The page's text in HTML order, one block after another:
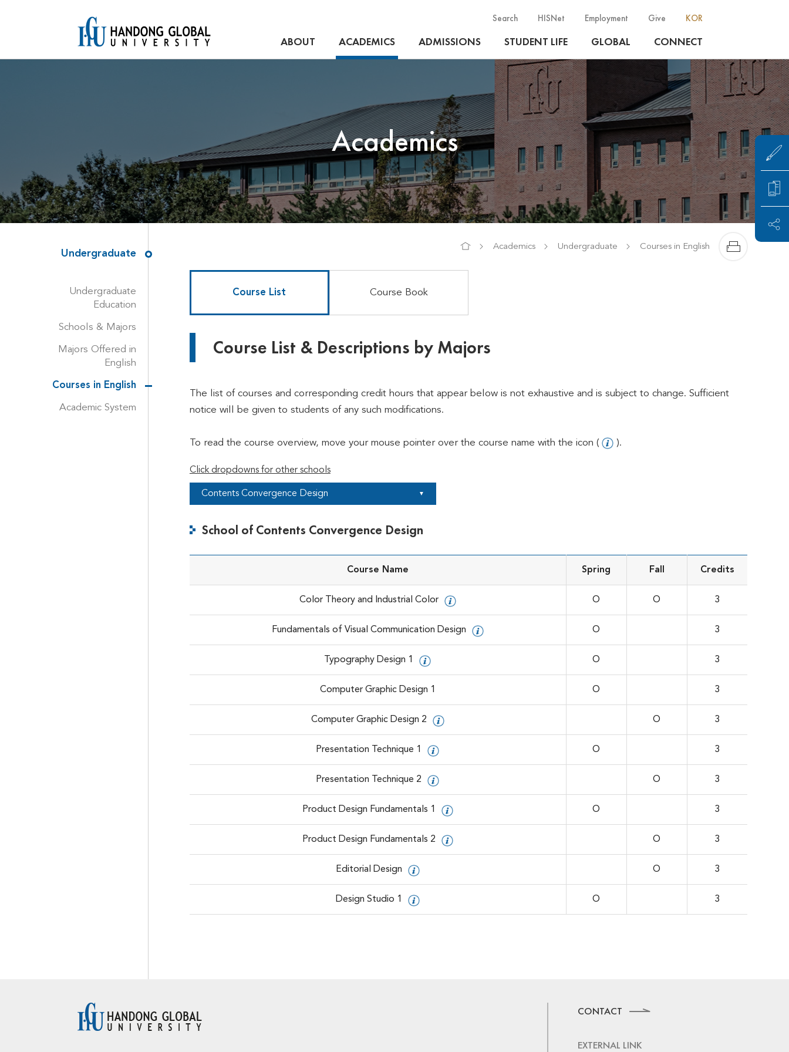
Search HISNet Employment Give KOR
ABOUT ACADEMICS ADMISSIONS STUDENT LIFE GLOBAL CONNECT
Academics
Undergraduate
Undergraduate
Education
Schools & Majors
Majors Offered in
English
Courses in English
Academic System
Academics Undergraduate Courses in English
Course List Course Book
Course List & Descriptions by Majors
The list of courses and corresponding credit hours that appear below is not exhaustive and is subject to change. Sufficient
notice will be given to students of any such modifications.
To read the course overview, move your mouse pointer over the course name with the icon ( ).
Click dropdowns for other schools
Contents Convergence Design ▼
School of Contents Convergence Design
Course Name Spring Fall Credits
Color Theory and Industrial Color O O 3
Fundamentals of Visual Communication Design O 3
Typography Design 1 O 3
Computer Graphic Design 1 O 3
Computer Graphic Design 2 O 3
Presentation Technique 1 O 3
Presentation Technique 2 O 3
Product Design Fundamentals 1 O 3
Product Design Fundamentals 2 O 3
Editorial Design O 3
Design Studio 1 O 3
CONTACT
EXTERNAL LINK